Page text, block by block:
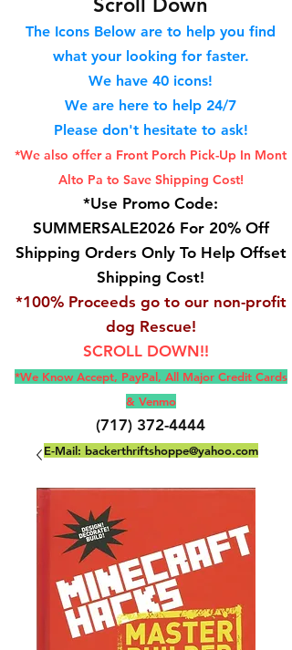
The Icons Below are to help you find
what your looking for faster.
We have 40 icons!
We are here to help 24/7
Please don't hesitate to ask!
*We also offer a Front Porch Pick-Up In Mont
Alto Pa to Save Shipping Cost!
*Use Promo Code:
SUMMERSALE2026 For 20% Off
Shipping Orders Only To Help Offset
Shipping Cost!
*100% Proceeds go to our non-profit
dog Rescue!
SCROLL DOWN!!
*We Know Accept, PayPal, All Major Credit Cards
& Venmo
(717) 372-4444
E-Mail: backerthriftshoppe@yahoo.com